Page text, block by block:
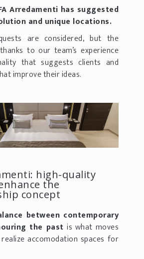
Arredamenti has suggested
and unique locations.
are considered, but the
to our team’s experience
that suggests clients and
improve their ideas.
high-quality
the
concept
between contemporary
the pastis what moves
accomodation spaces for